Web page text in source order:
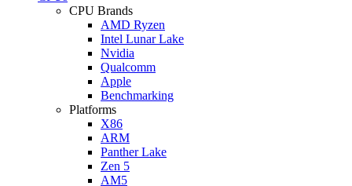
CPU Brands
AMD Ryzen
Intel Lunar Lake
Nvidia
Qualcomm
Apple
Benchmarking
Platforms
X86
ARM
Panther Lake
Zen 5
AM5